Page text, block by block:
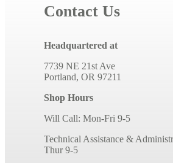
Contact Us
Headquartered at
7739 NE 21st Ave
Portland, OR 97211
Shop Hours
Will Call: Mon-Fri 9-5
Technical Assistance &
Thur 9-5